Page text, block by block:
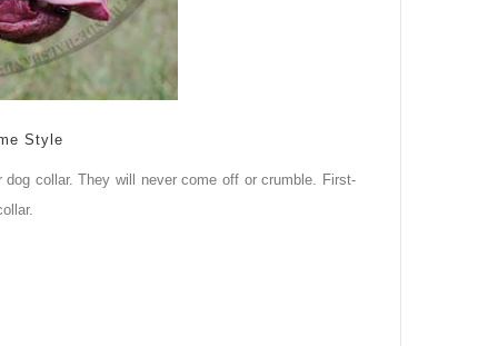
Style
collar. They will never come off or crumble. First-